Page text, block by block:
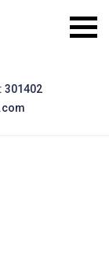
301402